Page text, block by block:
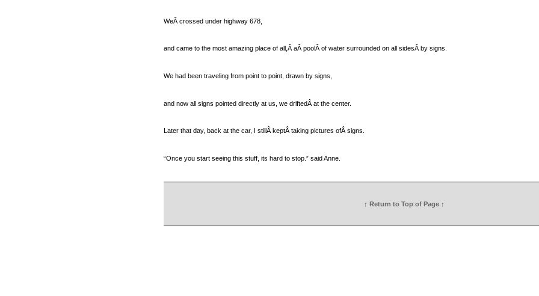
WeÂ crossed under highway 678,
and came to the most amazing place of all,Â aÂ poolÂ of water surrounded on all sidesÂ by signs.
We had been traveling from point to point, drawn by signs,
and now all signs pointed directly at us, we driftedÂ at the center.
Later that day, back at the car, I stillÂ keptÂ taking pictures ofÂ signs.
“Once you start seeing this stuff, its hard to stop.” said Anne.
↑ Return to Top of Page ↑